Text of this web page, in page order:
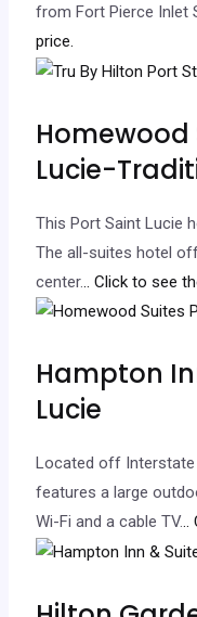
from Fort Pierce Inlet
price.
Homewood
Lucie-
This Port Saint Lucie
The all-suites hotel
center.
.. Click to see
Hampton
Lucie
Located off Interstate
features a large
Wi-Fi and a cable TV...